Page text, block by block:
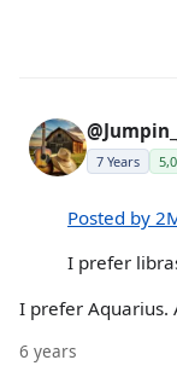
7 Years
Posted by
I prefer
I prefer Aquarius.
6 years